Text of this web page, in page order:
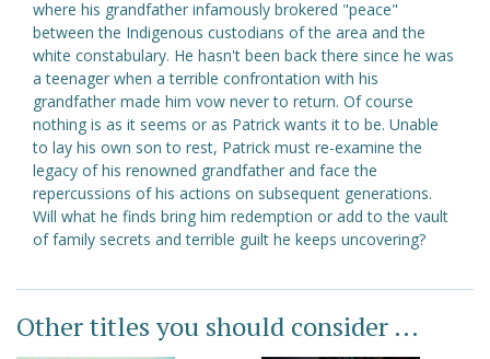
where his grandfather infamously brokered "peace"
between the Indigenous custodians of the area and the
white constabulary. He hasn't been back there since he was
a teenager when a terrible confrontation with his
grandfather made him vow never to return. Of course
nothing is as it seems or as Patrick wants it to be. Unable
to lay his own son to rest, Patrick must re-examine the
legacy of his renowned grandfather and face the
repercussions of his actions on subsequent generations.
Will what he finds bring him redemption or add to the vault
of family secrets and terrible guilt he keeps uncovering?
Other titles you should consider ...